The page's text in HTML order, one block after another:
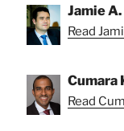
Jamie
Read
Cumara
Read